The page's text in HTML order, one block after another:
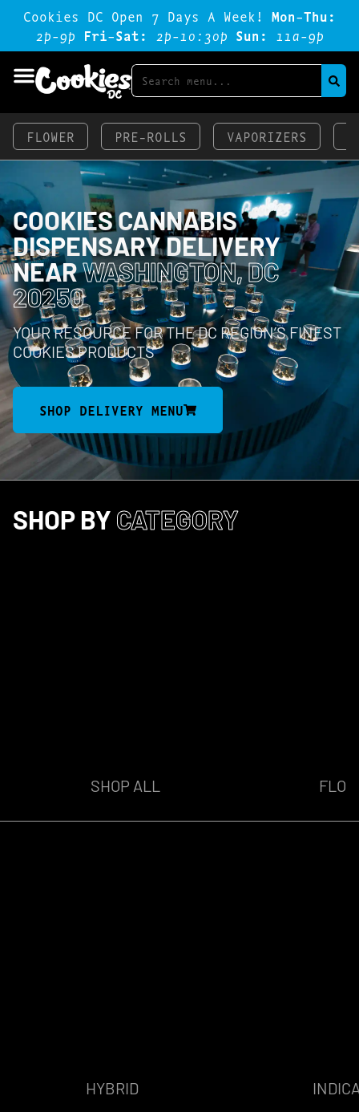
Cookies DC Open 7 Days A Week! Mon-Thu:
2p-9p Fri-Sat: 2p-1o:3op Sun: 11a-9p
FLOWER PRE-ROLLS VAPORIZERS
COOKIES CANNABIS
DISPENSARY DELIVERY
NEARWASHINGTON, DC
20250
YOUR RESOURCE FOR THE DC REGION’S FINEST
COOKIES PRODUCTS
SHOP DELIVERY MENU
SHOP BY CATEGORY
SHOP ALL
HYBRID